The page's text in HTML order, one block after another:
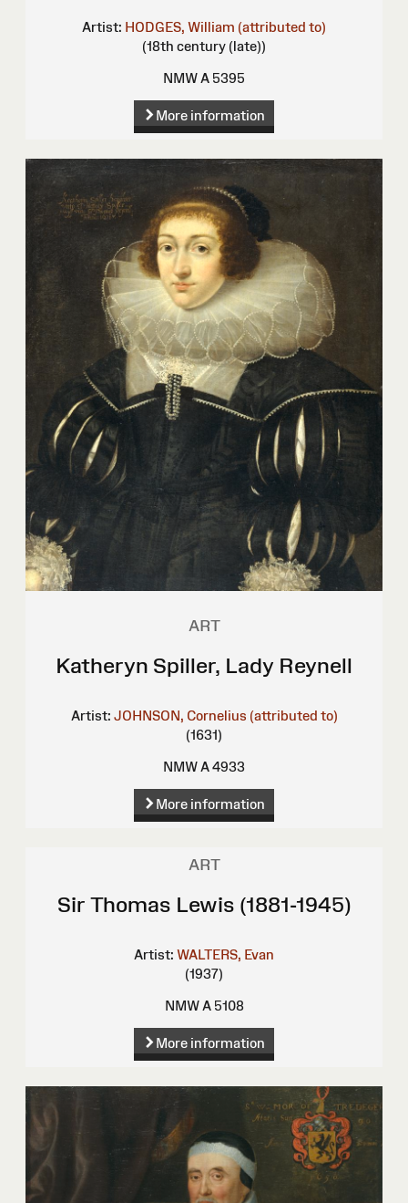
Artist: HODGES, William (attributed to)
(18th century (late))
NMW A 5395
More information
ART
Katheryn Spiller, Lady Reynell
Artist: JOHNSON, Cornelius (attributed to)
(1631)
NMW A 4933
More information
ART
Sir Thomas Lewis (1881-1945)
Artist: WALTERS, Evan
(1937)
NMW A 5108
More information